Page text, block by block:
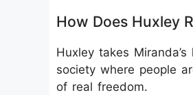
How Does Huxley
Huxley takes
society where people
of real freedom.